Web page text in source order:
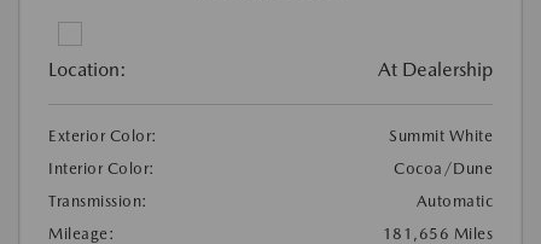
Location: At Dealership
Exterior Color:
Summit White
Interior Color:
Cocoa/Dune
Transmission:
Automatic
Mileage:
181,656 Miles